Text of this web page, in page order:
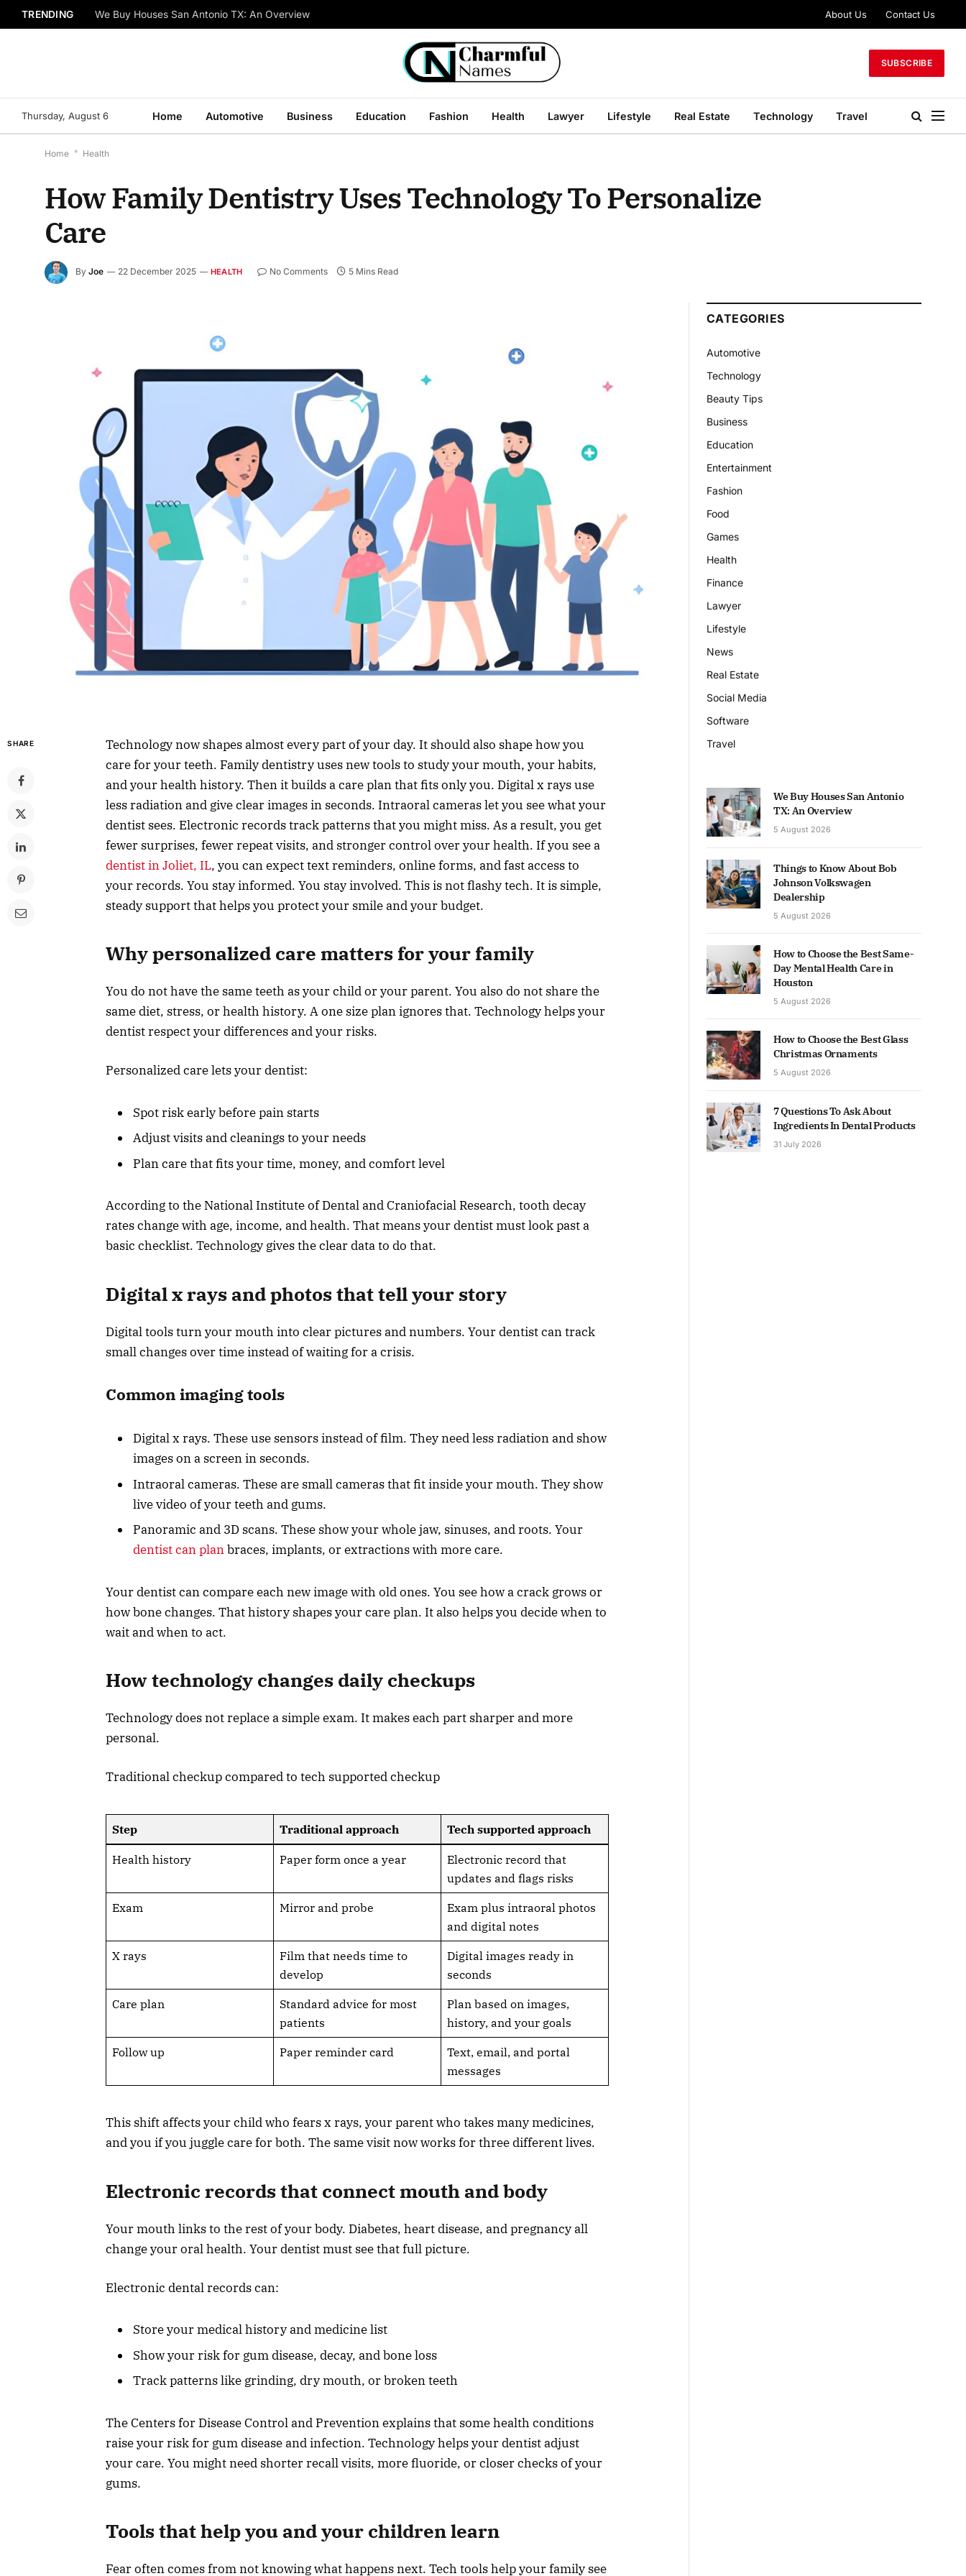
TRENDING We Buy Houses San Antonio TX: An Overview About Us Contact Us
SUBSCRIBE
Thursday, August 6 Home Automotive Business Education Fashion Health Lawyer Lifestyle Real Estate Technology Travel
Home * Health
How Family Dentistry Uses Technology To Personalize
Care
By Joe 22 December 2025 HEALTH No Comments 5 Mins Read
SHARE
Technology now shapes almost every part of your day. It should also shape how you
care for your teeth. Family dentistry uses new tools to study your mouth, your habits,
and your health history. Then it builds a care plan that fits only you. Digital x rays use
less radiation and give clear images in seconds. Intraoral cameras let you see what your
dentist sees. Electronic records track patterns that you might miss. As a result, you get
fewer surprises, fewer repeat visits, and stronger control over your health. If you see a
dentist in Joliet, IL, you can expect text reminders, online forms, and fast access to
your records. You stay informed. You stay involved. This is not flashy tech. It is simple,
steady support that helps you protect your smile and your budget.
Why personalized care matters for your family
You do not have the same teeth as your child or your parent. You also do not share the
same diet, stress, or health history. A one size plan ignores that. Technology helps your
dentist respect your differences and your risks.
Personalized care lets your dentist:
Spot risk early before pain starts
Adjust visits and cleanings to your needs
Plan care that fits your time, money, and comfort level
According to the National Institute of Dental and Craniofacial Research, tooth decay
rates change with age, income, and health. That means your dentist must look past a
basic checklist. Technology gives the clear data to do that.
Digital x rays and photos that tell your story
Digital tools turn your mouth into clear pictures and numbers. Your dentist can track
small changes over time instead of waiting for a crisis.
Common imaging tools
Digital x rays. These use sensors instead of film. They need less radiation and show
images on a screen in seconds.
Intraoral cameras. These are small cameras that fit inside your mouth. They show
live video of your teeth and gums.
Panoramic and 3D scans. These show your whole jaw, sinuses, and roots. Your
dentist can planbraces, implants, or extractions with more care.
Your dentist can compare each new image with old ones. You see how a crack grows or
how bone changes. That history shapes your care plan. It also helps you decide when to
wait and when to act.
How technology changes daily checkups
Technology does not replace a simple exam. It makes each part sharper and more
personal.
Traditional checkup compared to tech supported checkup
Step Traditional approach Tech supported approach
Health history Paper form once a year
Electronic record that
updates and flags risks
Exam Mirror and probe
Exam plus intraoral photos
and digital notes
X rays
Film that needs time to
develop
Digital images ready in
seconds
Care plan
Standard advice for most
patients
Plan based on images,
history, and your goals
Follow up Paper reminder card
Text, email, and portal
messages
This shift affects your child who fears x rays, your parent who takes many medicines,
and you if you juggle care for both. The same visit now works for three different lives.
Electronic records that connect mouth and body
Your mouth links to the rest of your body. Diabetes, heart disease, and pregnancy all
change your oral health. Your dentist must see that full picture.
Electronic dental records can:
Store your medical history and medicine list
Show your risk for gum disease, decay, and bone loss
Track patterns like grinding, dry mouth, or broken teeth
The Centers for Disease Control and Prevention explains that some health conditions
raise your risk for gum disease and infection. Technology helps your dentist adjust
your care. You might need shorter recall visits, more fluoride, or closer checks of your
gums.
Tools that help you and your children learn
Fear often comes from not knowing what happens next. Tech tools help your family see
CATEGORIES
Automotive
Technology
Beauty Tips
Business
Education
Entertainment
Fashion
Food
Games
Health
Finance
Lawyer
Lifestyle
News
Real Estate
Social Media
Software
Travel
We Buy Houses San Antonio
TX: An Overview
5 August 2026
Things to Know About Bob
Johnson Volkswagen
Dealership
5 August 2026
How to Choose the Best Same-
Day Mental Health Care in
Houston
5 August 2026
How to Choose the Best Glass
Christmas Ornaments
5 August 2026
7 Questions To Ask About
Ingredients In Dental Products
31 July 2026